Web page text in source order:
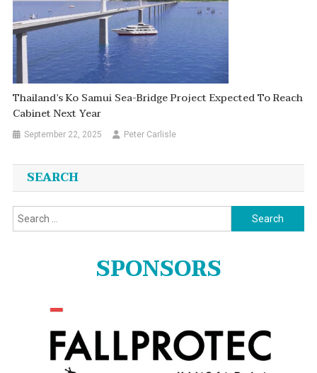
Thailand’s Ko Samui Sea-Bridge Project Expected To Reach
Cabinet Next Year
September 22, 2025 Peter Carlisle
SEARCH
Search
for:
SPONSORS